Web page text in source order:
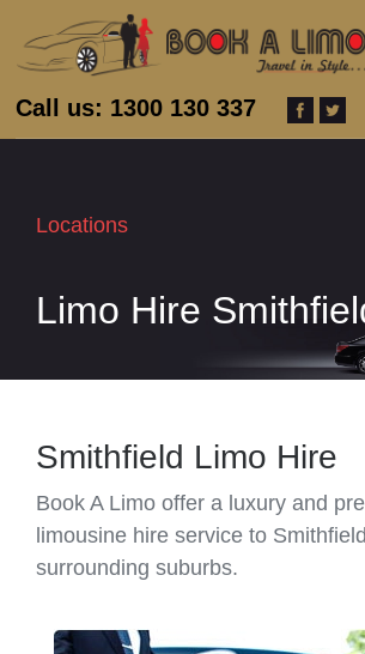
Call us: 1300 130 337
Locations
Limo Hire
Smithfield Limo Hire
Book A Limo offer a luxury and
limousine hire service to
surrounding suburbs.